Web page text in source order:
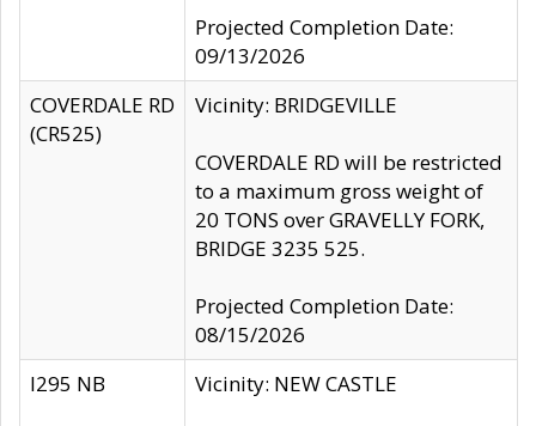
Projected Completion Date:
09/13/2026
COVERDALE RD
(CR525)
Vicinity: BRIDGEVILLE
COVERDALE RD will be restricted
to a maximum gross weight of
20 TONS over GRAVELLY FORK,
BRIDGE 3235 525.
Projected Completion Date:
08/15/2026
I295 NB
Vicinity: NEW CASTLE